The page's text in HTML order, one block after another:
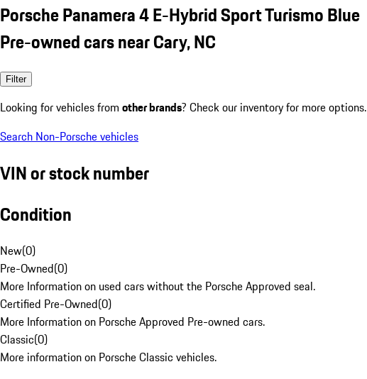
Porsche Panamera 4 E-Hybrid Sport Turismo Blue
Pre-owned cars near Cary, NC
Filter
Looking for vehicles from other brands? Check our inventory for more options.
Search Non-Porsche vehicles
VIN or stock number
Condition
New(0)
Pre-Owned(0)
More Information on used cars without the Porsche Approved seal.
Certified Pre-Owned(0)
More Information on Porsche Approved Pre-owned cars.
Classic(0)
More information on Porsche Classic vehicles.